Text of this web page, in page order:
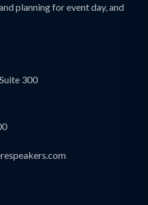
planning for event day, and
300